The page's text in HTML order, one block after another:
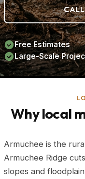
Free Estimates
Large-Scale
Why local
Armuchee is the
Armuchee Ridge
slopes and